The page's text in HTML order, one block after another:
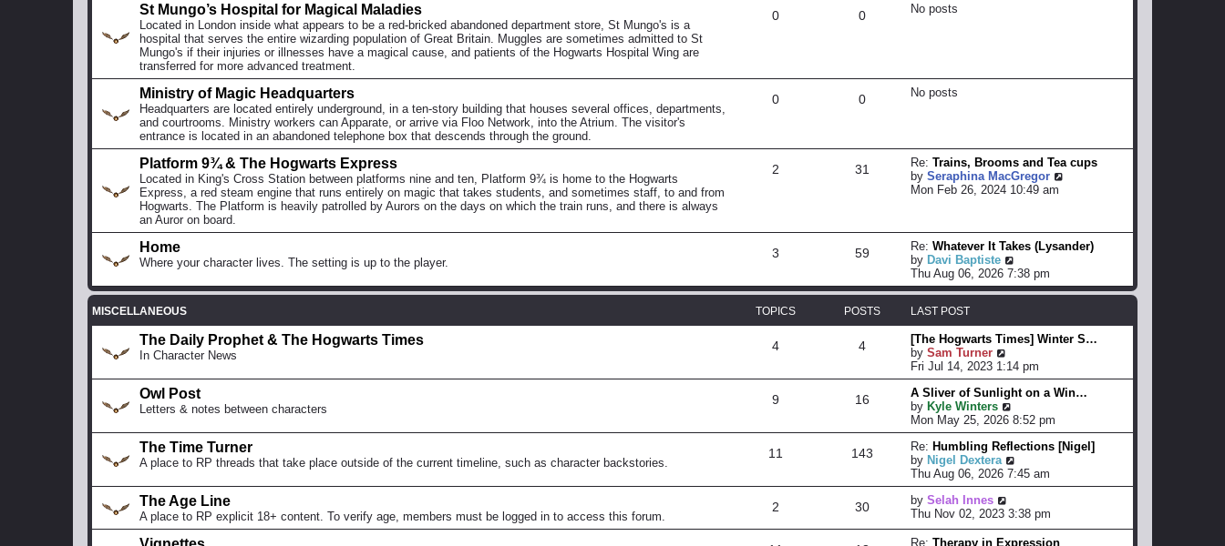
St Mungo’s Hospital for Magical Maladies
Located in London inside what appears to be a red-bricked abandoned department store, St Mungo's is a
hospital that serves the entire wizarding population of Great Britain. Muggles are sometimes admitted to St
Mungo's if their injuries or illnesses have a magical cause, and patients of the Hogwarts Hospital Wing are
transferred for more advanced treatment.
0 0 No posts
Ministry of Magic Headquarters
Headquarters are located entirely underground, in a ten-story building that houses several offices, departments,
and courtrooms. Ministry workers can Apparate, or arrive via Floo Network, into the Atrium. The visitor's
entrance is located in an abandoned telephone box that descends through the ground.
0 0 No posts
Platform 9¾ & The Hogwarts Express
Located in King's Cross Station between platforms nine and ten, Platform 9¾ is home to the Hogwarts
Express, a red steam engine that runs entirely on magic that takes students, and sometimes staff, to and from
Hogwarts. The Platform is heavily patrolled by Aurors on the days on which the train runs, and there is always
an Auror on board.
2 31 Re: Trains, Brooms and Tea cups
by Seraphina MacGregor
t
h
a
t
s
t
s
t
Mon Feb 26, 2024 10:49 am
Home
Where your character lives. The setting is up to the player.
3 59 Re: Whatever It Takes (Lysander)
by Davi Baptiste
i
e
h
e
a
t
e
t
p
o
t
Thu Aug 06, 2026 7:38 pm
MISCELLANEOUS TOPICS POSTS LAST POST
The Daily Prophet & The Hogwarts Times
In Character News
4 4
[The Hogwarts Times] Winter S…
by Sam Turner
i
e
w
t
h
e
l
a
t
e
t
p
o
Fri Jul 14, 2023 1:14 pm
Owl Post
Letters & notes between characters
9 16
A Sliver of Sunlight on a Win…
by Kyle Winters
i
e
w
t
h
e
a
t
e
Mon May 25, 2026 8:52 pm
The Time Turner
A place to RP threads that take place outside of the current timeline, such as character backstories.
11 143 Re: Humbling Reflections [Nigel]
by Nigel Dextera
i
e
t
h
e
Thu Aug 06, 2026 7:45 am
The Age Line
A place to RP explicit 18+ content. To verify age, members must be logged in to access this forum.
2 30 by Selah Innes
i
e
w
Thu Nov 02, 2023 3:38 pm
Re: Therapy in Expression